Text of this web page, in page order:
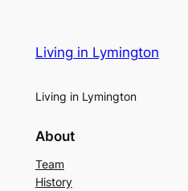
Living in Lymington
Living in Lymington
About
Team
History